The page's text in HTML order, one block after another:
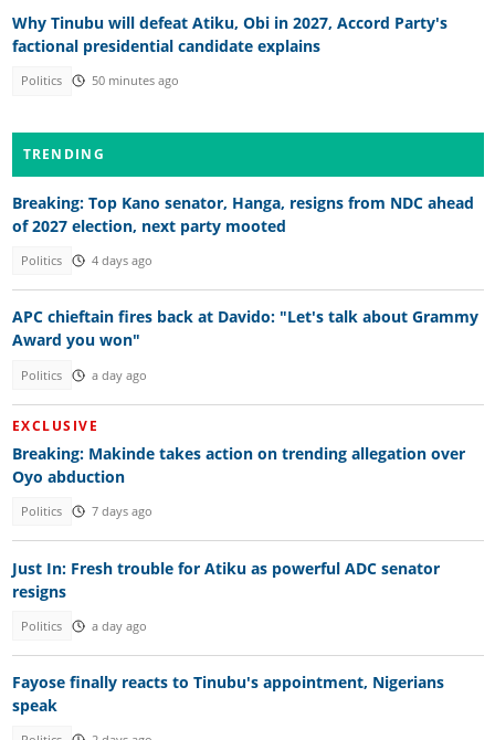
Why Tinubu will defeat Atiku, Obi in 2027, Accord Party's
factional presidential candidate explains
Politics 50 minutes ago
TRENDING
Breaking: Top Kano senator, Hanga, resigns from NDC ahead
of 2027 election, next party mooted
Politics 4 days ago
APC chieftain fires back at Davido: "Let's talk about Grammy
Award you won"
Politics a day ago
EXCLUSIVE
Breaking: Makinde takes action on trending allegation over
Oyo abduction
Politics 7 days ago
Just In: Fresh trouble for Atiku as powerful ADC senator
resigns
Politics a day ago
Fayose finally reacts to Tinubu's appointment, Nigerians
speak